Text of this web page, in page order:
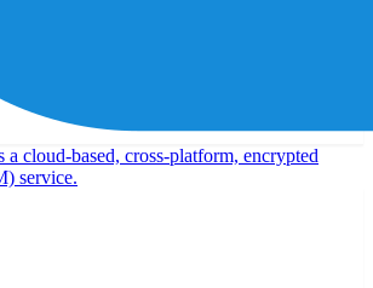
a cloud-based, cross-platform, encrypted
service.